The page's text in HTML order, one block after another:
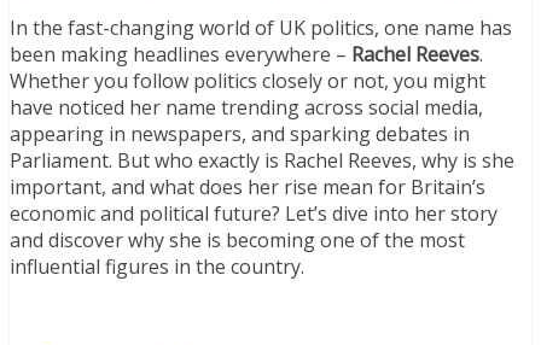
In the fast-changing world of UK politics, one name has
been making headlines everywhere – Rachel Reeves.
Whether you follow politics closely or not, you might
have noticed her name trending across social media,
appearing in newspapers, and sparking debates in
Parliament. But who exactly is Rachel Reeves, why is she
important, and what does her rise mean for Britain’s
economic and political future? Let’s dive into her story
and discover why she is becoming one of the most
influential figures in the country.